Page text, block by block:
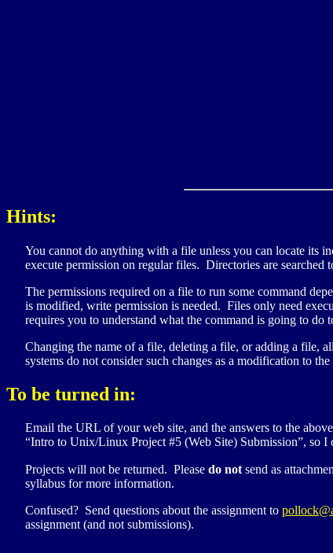
Hints:
You cannot do anything with a file unless you can locate its
execute permission on regular files. Directories are
The permissions required on a file to run some command
is modified, write permission is needed. Files only need
requires you to understand what the command is going to do
Changing the name of a file, deleting a file, or adding a file,
systems do not consider such changes as a modification to
To be turned in:
Email the URL of your web site, and the answers to the
“Intro to Unix/Linux Project #5 (Web Site) Submission”, so I
Projects will not be returned. Please do not send as
syllabus for more information.
Confused? Send questions about the assignment to
assignment (and not submissions).